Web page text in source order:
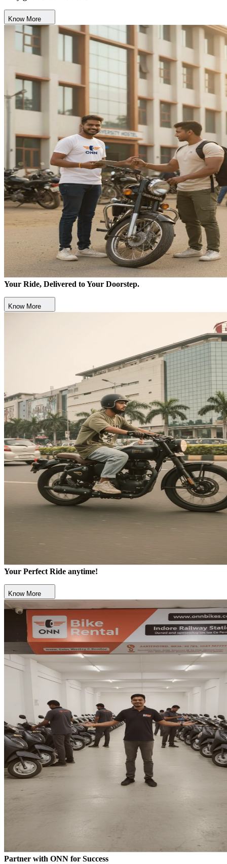
Know More
Your Ride, Delivered to Your Doorstep.
Know More
Your Perfect Ride anytime!
Know More
Partner with ONN for Success